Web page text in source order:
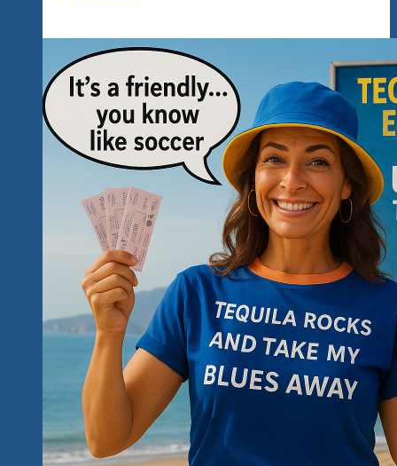
—
The
Unity
Fest
2026
by
Tequila
Rock
n
Blues
Explosions
Festivals…
All
The
Essential
Details